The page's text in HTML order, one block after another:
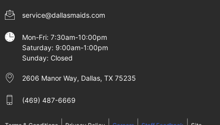
service@dallasmaids.com
Mon-Fri: 7:30am-10:00pm
Saturday: 9:00am-1:00pm
Sunday: Closed
2606 Manor Way, Dallas, TX 75235
(469) 487-6669